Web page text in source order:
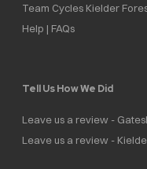
Team Cycles Kielder
Help | FAQs
Tell Us How We Did
Leave us a review -
Leave us a review -